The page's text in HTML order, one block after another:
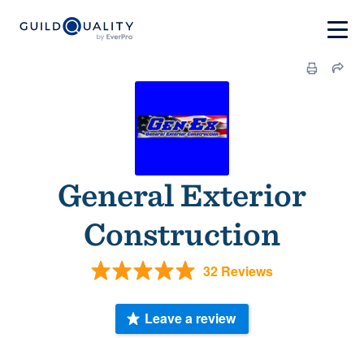
General Exterior
Construction
32 Reviews
Leave a review